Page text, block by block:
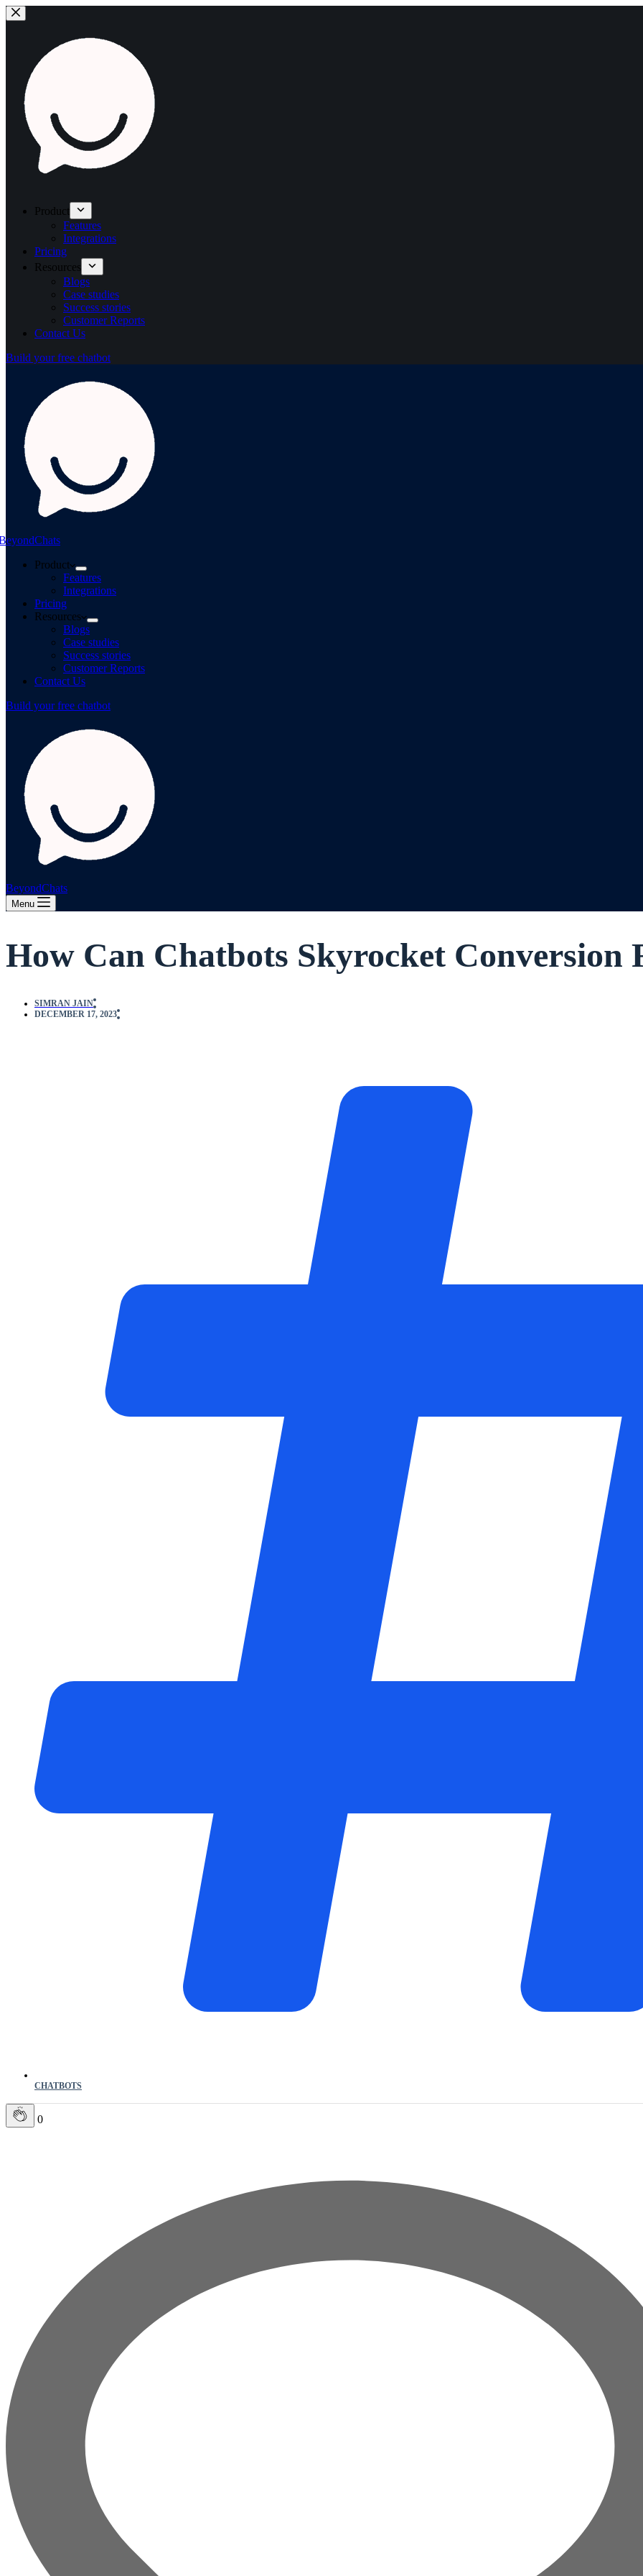
Product
Features
Integrations
Pricing
Resources
Blogs
Case studies
Success stories
Customer Reports
Contact Us
Build your free chatbot
Product
Features
Integrations
Pricing
Resources
Blogs
Case studies
Success stories
Customer Reports
Contact Us
Build your free chatbot
BeyondChats
Menu
How Can Chatbots Skyrocket Conversion
SIMRAN JAIN
DECEMBER 17, 2023
CHATBOTS
0